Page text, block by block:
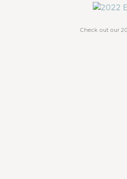
Chamber
2026
Check out our